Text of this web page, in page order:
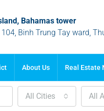
Bahamas tower
Binh Trung Tay ward,
About Us Real Estate
All Cities All